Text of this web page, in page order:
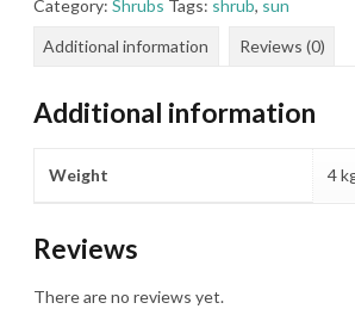
Category: Shrubs Tags: shrub, sun
Additional information
Reviews (0)
Additional information
Weight 4
Reviews
There are no reviews yet.